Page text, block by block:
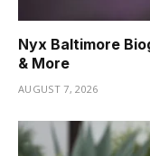
Nyx Baltimore
& More
AUGUST 7, 2026